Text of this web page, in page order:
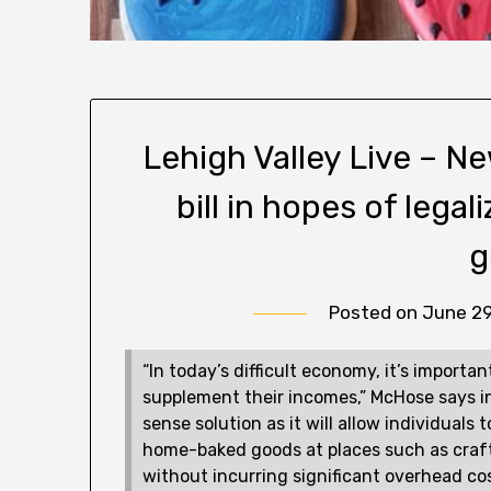
Lehigh Valley Live –
bill in hopes of
Posted on June
“In today’s difficult economy, it’s
supplement their incomes,” McHose says
sense solution as it will allow individuals
home-baked goods at places such as
without incurring significant overhead